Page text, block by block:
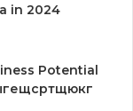
in 2024
Potential